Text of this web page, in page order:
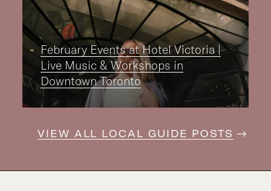
February Events at Hotel Victoria |
Live Music & Workshops in
Downtown Toronto
VIEW ALL LOCAL GUIDE POSTS